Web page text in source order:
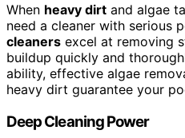
When heavy dirt and algae
need a cleaner with serious
cleaners excel at removing
buildup quickly and
ability, effective algae
heavy dirt guarantee your
Deep Cleaning Power